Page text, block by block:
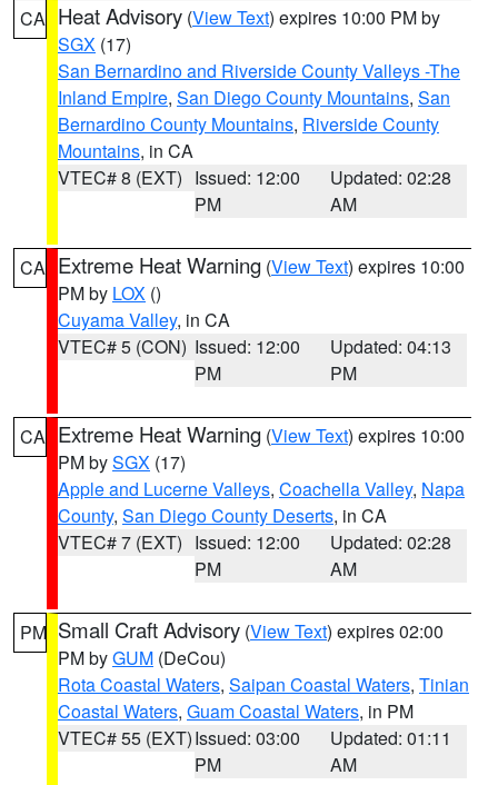
CA Heat Advisory (View Text) expires 10:00 PM by
SGX (17)
San Bernardino and Riverside County Valleys -The
Inland Empire, San Diego County Mountains, San
Bernardino County Mountains, Riverside County
Mountains, in CA
VTEC# 8 (EXT) Issued: 12:00
PM
Updated: 02:28
AM
CA Extreme Heat Warning (View Text) expires 10:00
PM by LOX ()
Cuyama Valley, in CA
VTEC# 5 (CON) Issued: 12:00
PM
Updated: 04:13
PM
CA Extreme Heat Warning (View Text) expires 10:00
PM bySGX (17)
Apple and Lucerne Valleys, Coachella Valley, Napa
County, San Diego County Deserts, in CA
VTEC# 7 (EXT) Issued: 12:00
PM
Updated: 02:28
AM
PM Small Craft Advisory (View Text) expires 02:00
PM byGUM (DeCou)
Rota Coastal Waters, Saipan Coastal Waters, Tinian
Coastal Waters, Guam Coastal Waters, in PM
VTEC# 55 (EXT)Issued: 03:00
PM
Updated: 01:11
AM